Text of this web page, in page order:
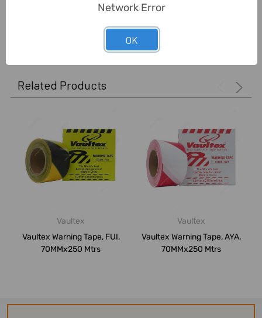
Related Products
Vaultex
Vaultex Warning Tape, FUI,
70MMx250 Mtrs
Vaultex
Vaultex Warning Tape, AYA,
70MMx250 Mtrs
Network Error
OK